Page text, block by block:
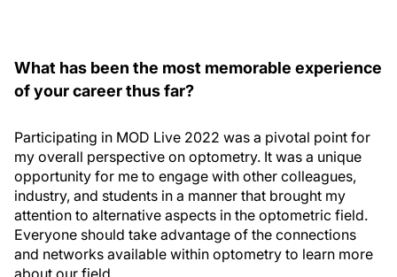
What has been the most memorable experience
of your career thus far?
Participating in MOD Live 2022 was a pivotal point for
my overall perspective on optometry. It was a unique
opportunity for me to engage with other colleagues,
industry, and students in a manner that brought my
attention to alternative aspects in the optometric field.
Everyone should take advantage of the connections
and networks available within optometry to learn more